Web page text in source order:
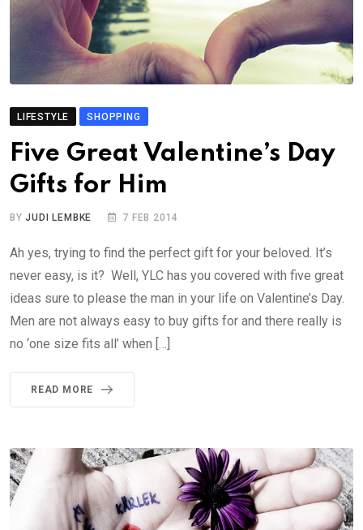
LIFESTYLE SHOPPING
Five Great Valentine’s Day
Gifts for Him
BYJUDI LEMBKE 7 FEB 2014
Ah yes, trying to find the perfect gift for your beloved. It’s
never easy, is it? Well, YLC has you covered with five great
ideas sure to please the man in your life on Valentine’s Day.
Men are not always easy to buy gifts for and there really is
no ‘one size fits all’ when […]
READ MORE